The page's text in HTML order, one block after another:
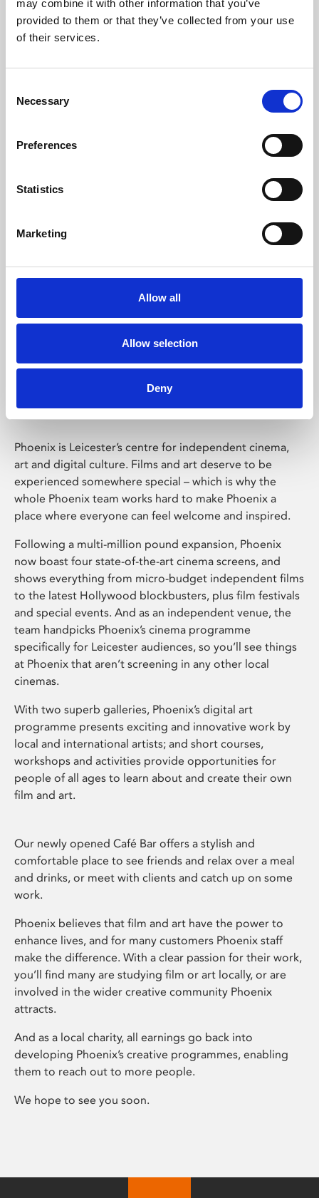
may combine it with other information that you’ve
provided to them or that they’ve collected from your use
of their services.
Selection
Necessary
Preferences
Statistics
Marketing
Allow all
Allow selection
Deny
Learning & Education
Whether for pleasure, professional skills or education,
Phoenix Leicester
Phoenix is Leicester’s centre for independent cinema,
art and digital culture. Films and art deserve to be
experienced somewhere special – which is why the
whole Phoenix team works hard to make Phoenix a
place where everyone can feel welcome and inspired.
Following a multi-million pound expansion, Phoenix
now boast four state-of-the-art cinema screens, and
shows everything from micro-budget independent films
to the latest Hollywood blockbusters, plus film festivals
and special events. And as an independent venue, the
team handpicks Phoenix’s cinema programme
specifically for Leicester audiences, so you’ll see things
at Phoenix that aren’t screening in any other local
cinemas.
With two superb galleries, Phoenix’s digital art
programme presents exciting and innovative work by
local and international artists; and short courses,
workshops and activities provide opportunities for
people of all ages to learn about and create their own
film and art.
Our newly opened Café Bar offers a stylish and
comfortable place to see friends and relax over a meal
and drinks, or meet with clients and catch up on some
work.
Phoenix believes that film and art have the power to
enhance lives, and for many customers Phoenix staff
make the difference. With a clear passion for their work,
you’ll find many are studying film or art locally, or are
involved in the wider creative community Phoenix
attracts.
And as a local charity, all earnings go back into
developing Phoenix’s creative programmes, enabling
them to reach out to more people.
We hope to see you soon.